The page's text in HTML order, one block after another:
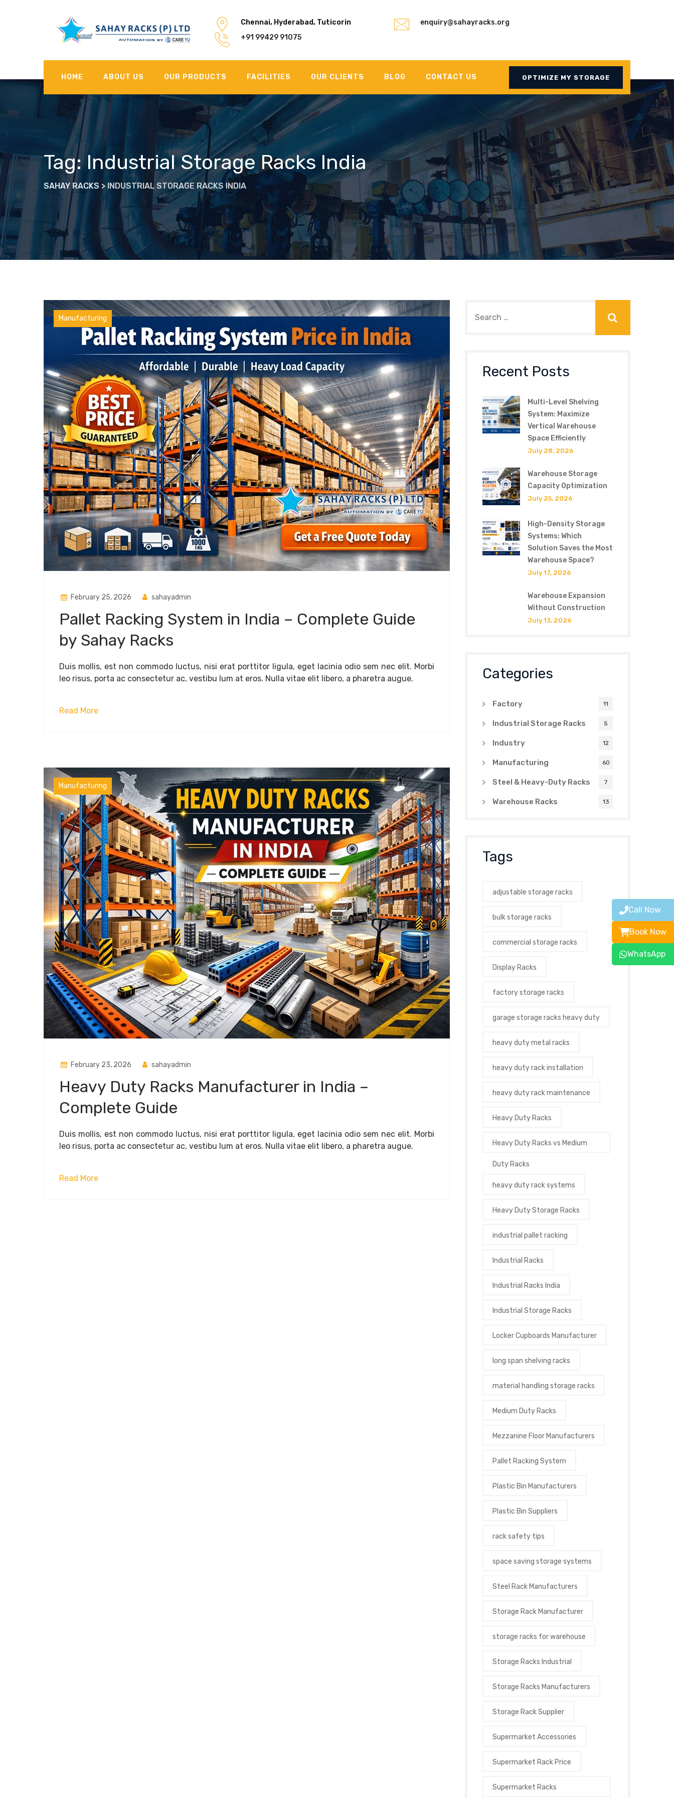
Call Now
Book Now
WhatsApp
Chennai, Hyderabad, Tuticorin
enquiry@sahayracks.org
+91 99429 91075
HOME ABOUT US OUR PRODUCTS FACILITIES OUR CLIENTS BLOG CONTACT US OPTIMIZE MY STORAGE
Tag: Industrial Storage Racks India
SAHAY RACKS >INDUSTRIAL STORAGE RACKS INDIA
Manufacturing
February 25, 2026 sahayadmin
Pallet Racking System in India – Complete Guide
by Sahay Racks
Duis mollis, est non commodo luctus, nisi erat porttitor ligula, eget lacinia odio sem nec elit. Morbi
leo risus, porta ac consectetur ac, vestibu lum at eros. Nulla vitae elit libero, a pharetra augue.
Read More
Manufacturing
February 23, 2026 sahayadmin
Heavy Duty Racks Manufacturer in India –
Complete Guide
Duis mollis, est non commodo luctus, nisi erat porttitor ligula, eget lacinia odio sem nec elit. Morbi
leo risus, porta ac consectetur ac, vestibu lum at eros. Nulla vitae elit libero, a pharetra augue.
Read More
Recent Posts
Multi-Level Shelving
System: Maximize
Vertical Warehouse
Space Efficiently
July 28, 2026
Warehouse Storage
Capacity Optimization
July 25, 2026
High-Density Storage
Systems: Which
Solution Saves the Most
Warehouse Space?
July 17, 2026
Warehouse Expansion
Without Construction
July 13, 2026
Categories
Factory 11
Industrial Storage Racks 5
Industry 12
Manufacturing 60
Steel & Heavy-Duty Racks 7
Warehouse Racks 13
Tags
adjustable storage racks
bulk storage racks
commercial storage racks
Display Racks
factory storage racks
garage storage racks heavy duty
heavy duty metal racks
heavy duty rack installation
heavy duty rack maintenance
Heavy Duty Racks
Heavy Duty Racks vs Medium
Duty Racks
heavy duty rack systems
Heavy Duty Storage Racks
industrial pallet racking
Industrial Racks
Industrial Racks India
Industrial Storage Racks
Locker Cupboards Manufacturer
long span shelving racks
material handling storage racks
Medium Duty Racks
Mezzanine Floor Manufacturers
Pallet Racking System
Plastic Bin Manufacturers
Plastic Bin Suppliers
rack safety tips
space saving storage systems
Steel Rack Manufacturers
Storage Rack Manufacturer
storage racks for warehouse
Storage Racks Industrial
Storage Racks Manufacturers
Storage Rack Supplier
Supermarket Accessories
Supermarket Rack Price
Supermarket Racks